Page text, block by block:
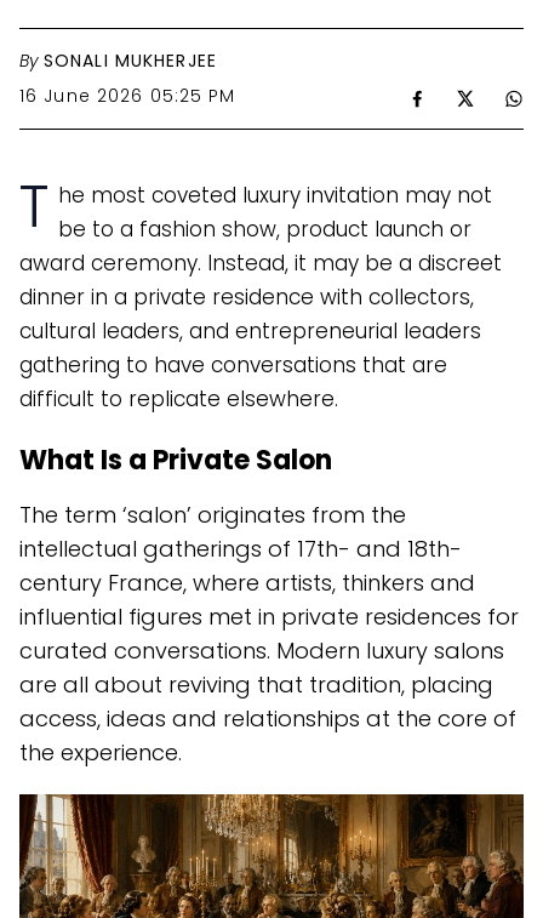
By SONALI MUKHERJEE
16 June 2026 05:25 PM
T he most coveted luxury invitation may not
be to a fashion show, product launch or
award ceremony. Instead, it may be a discreet
dinner in a private residence with collectors,
cultural leaders, and entrepreneurial leaders
gathering to have conversations that are
difficult to replicate elsewhere.
What Is a Private Salon
The term ‘salon’ originates from the
intellectual gatherings of 17th- and 18th-
century France, where artists, thinkers and
influential figures met in private residences for
curated conversations. Modern luxury salons
are all about reviving that tradition, placing
access, ideas and relationships at the core of
the experience.